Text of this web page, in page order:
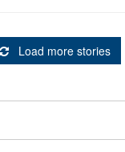
Load more stories